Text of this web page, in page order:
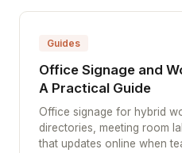
Guides
Office Signage and
A Practical Guide
Office signage for hybrid
directories, meeting room
that updates online when